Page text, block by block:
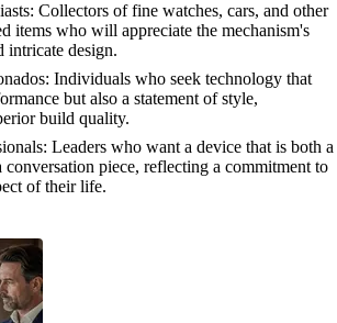
Collectors of fine watches, cars, and other
items who will appreciate the mechanism's
intricate design.
Individuals who seek technology that
but also a statement of style,
build quality.
Leaders who want a device that is both a
piece, reflecting a commitment to
of their life.